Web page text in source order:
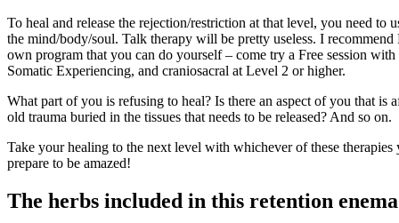
To heal and release the rejection/restriction at that level, you need to
the mind/body/soul. Talk therapy will be pretty useless. I
own program that you can do yourself – come try a Free session
Somatic Experiencing, and craniosacral at Level 2 or higher.
What part of you is refusing to heal? Is there an aspect of you that is
old trauma buried in the tissues that needs to be released? And so on.
Take your healing to the next level with whichever of these
prepare to be amazed!
The herbs included in this retention